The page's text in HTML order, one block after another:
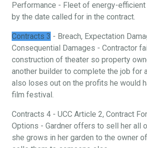
Performance - Fleet of energy-
by the date called for in the contract.
Contracts 3 - Breach, Expectation
Consequential Damages - Contractor
construction of theater so property
another builder to complete the job for
also loses out on the profits he would
film festival.
Contracts 4 - UCC Article 2, Contract
Options - Gardner offers to sell her all
she grows in her garden to the owner